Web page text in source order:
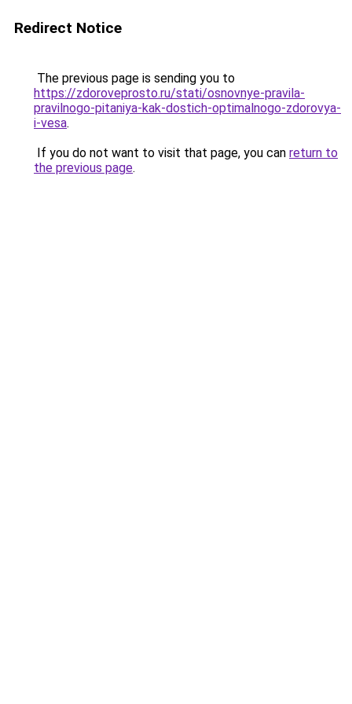
Redirect Notice
The previous page is sending you to
https://zdoroveprosto.ru/stati/osnovnye-pravila-
pravilnogo-pitaniya-kak-dostich-optimalnogo-zdorovya-
i-vesa.
If you do not want to visit that page, you can return to
the previous page.